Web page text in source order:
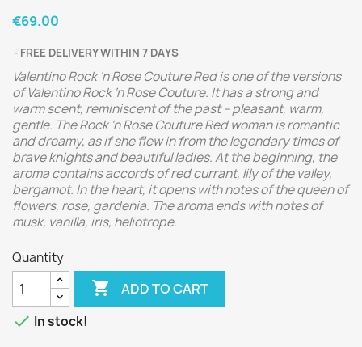
€69.00
FREE DELIVERY WITHIN 7 DAYS
Valentino Rock ‘n Rose Couture Red is one of the versions
of Valentino Rock ‘n Rose Couture. It has a strong and
warm scent, reminiscent of the past – pleasant, warm,
gentle. The Rock ‘n Rose Couture Red woman is romantic
and dreamy, as if she flew in from the legendary times of
brave knights and beautiful ladies. At the beginning, the
aroma contains accords of red currant, lily of the valley,
bergamot. In the heart, it opens with notes of the queen of
flowers, rose, gardenia. The aroma ends with notes of
musk, vanilla, iris, heliotrope.
Quantity
 ADD TO CART
 In stock!